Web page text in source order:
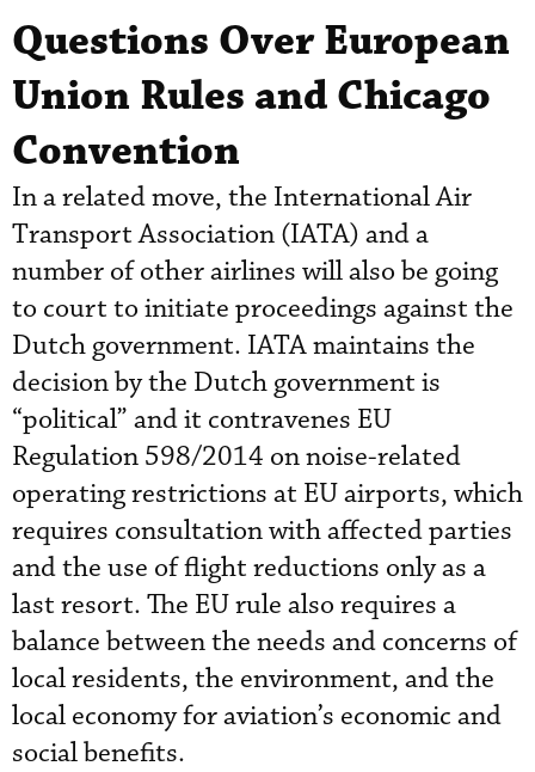
Questions Over European
Union Rules and Chicago
Convention
In a related move, the International Air
Transport Association (IATA) and a
number of other airlines will also be going
to court to initiate proceedings against the
Dutch government. IATA maintains the
decision by the Dutch government is
“political” and it contravenes EU
Regulation 598/2014 on noise-related
operating restrictions at EU airports, which
requires consultation with affected parties
and the use of flight reductions only as a
last resort. The EU rule also requires a
balance between the needs and concerns of
local residents, the environment, and the
local economy for aviation’s economic and
social benefits.